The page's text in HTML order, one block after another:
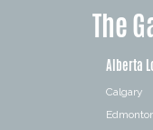
The
Alberta
Calgary